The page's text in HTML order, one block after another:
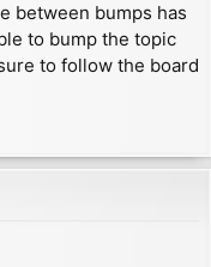
between bumps has
to bump the topic
to follow the board